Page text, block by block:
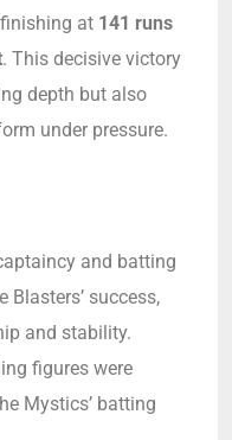
at 141 runs
. This decisive victory
depth but also
under pressure.
and batting
Blasters’ success,
and stability.
figures were
Mystics’ batting